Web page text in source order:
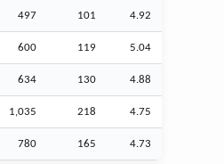
497 101 4.92
600 119 5.04
634 130 4.88
1,035 218 4.75
780 165 4.73